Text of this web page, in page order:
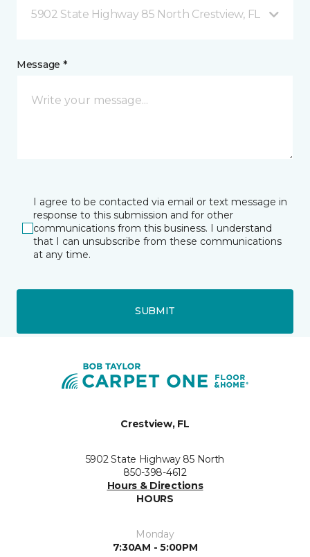
5902 State Highway 85 North Crestview, FL
Message *
I agree to be contacted via email or text message in
response to this submission and for other
communications from this business. I understand
that I can unsubscribe from these communications
at any time.
SUBMIT
Crestview, FL
5902 State Highway 85 North
850-398-4612
Hours & Directions
HOURS
Monday
7:30AM - 5:00PM